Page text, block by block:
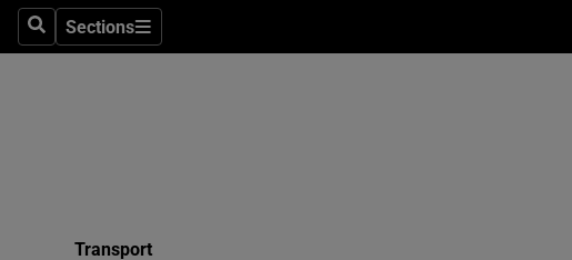
SearchSections
Sections
Transport